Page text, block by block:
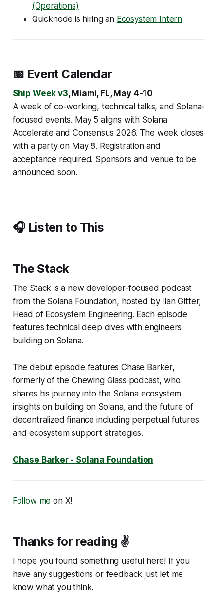
(Operations)
Quicknode is hiring an Ecosystem Intern
📅 Event Calendar
Ship Week v3, Miami, FL, May 4-10
A week of co-working, technical talks, and Solana-
focused events. May 5 aligns with Solana
Accelerate and Consensus 2026. The week closes
with a party on May 8. Registration and
acceptance required. Sponsors and venue to be
announced soon.
🎧 Listen to This
The Stack
The Stack is a new developer-focused podcast
from the Solana Foundation, hosted by Ilan Gitter,
Head of Ecosystem Engineering. Each episode
features technical deep dives with engineers
building on Solana.
The debut episode features Chase Barker,
formerly of the Chewing Glass podcast, who
shares his journey into the Solana ecosystem,
insights on building on Solana, and the future of
decentralized finance including perpetual futures
and ecosystem support strategies.
Chase Barker - Solana Foundation
Follow me on X!
Thanks for reading ✌️
I hope you found something useful here! If you
have any suggestions or feedback just let me
know what you think.